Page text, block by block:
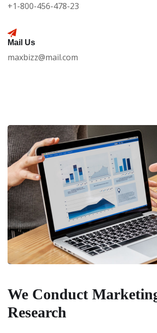
We Conduct
Research
+1-800-456-478-23
Mail Us
maxbizz@mail.com